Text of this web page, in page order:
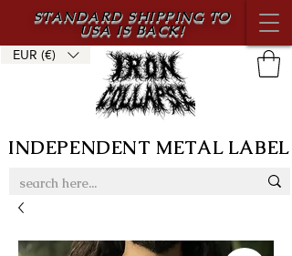
STANDARD SHIPPING TO
USA IS BACK!
INDEPENDENT METAL LABEL
EUR (€)